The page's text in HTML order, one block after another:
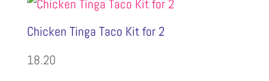
Chicken Tinga Taco Kit for 2
18.20